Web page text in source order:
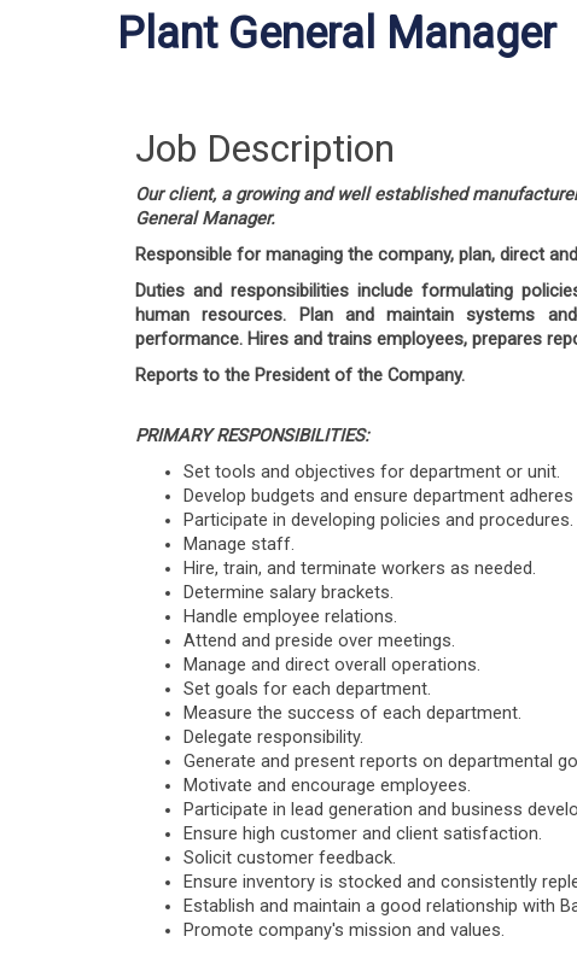
Plant General Manager
Job Description
Our client, a growing and well established
General Manager.
Responsible for managing the company, plan, direct
Duties and responsibilities include formulating
human resources.
Plan and maintain systems
performance. Hires and trains employees, prepares
Reports to the President of the Company.
PRIMARY RESPONSIBILITIES:
Set tools and objectives for department or unit.
Develop budgets and ensure department
Participate in developing policies and procedures.
Manage staff.
Hire, train, and terminate workers as needed.
Determine salary brackets.
Handle employee relations.
Attend and preside over meetings.
Manage and direct overall operations.
Set goals for each department.
Measure the success of each department.
Delegate responsibility.
Generate and present reports on departmental
Motivate and encourage employees.
Participate in lead generation and business
Ensure high customer and client satisfaction.
Solicit customer feedback.
Ensure inventory is stocked and consistently
Establish and maintain a good relationship with
Promote company's mission and values.